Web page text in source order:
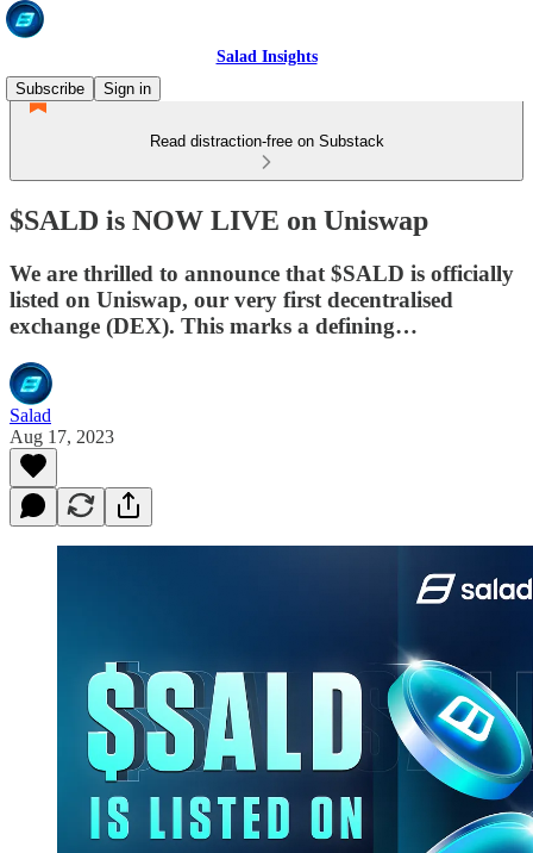
Salad Insights
Subscribe
Sign in
Read distraction-free on Substack
$SALD is NOW LIVE on Uniswap
We are thrilled to announce that $SALD is officially
listed on Uniswap, our very first decentralised
exchange (DEX). This marks a defining…
Salad
Aug 17, 2023